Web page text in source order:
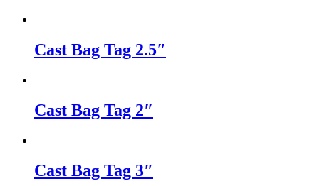
Cast Bag Tag 2.5″
Cast Bag Tag 2″
Cast Bag Tag 3″